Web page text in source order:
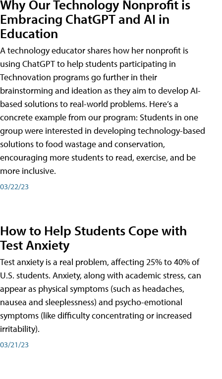
Why Our Technology Nonprofit is
Embracing ChatGPT and AI in
Education
A technology educator shares how her nonprofit is
using ChatGPT to help students participating in
Technovation programs go further in their
brainstorming and ideation as they aim to develop AI-
based solutions to real-world problems. Here’s a
concrete example from our program: Students in one
group were interested in developing technology-based
solutions to food wastage and conservation,
encouraging more students to read, exercise, and be
more inclusive.
03/22/23
How to Help Students Cope with
Test Anxiety
Test anxiety is a real problem, affecting 25% to 40% of
U.S. students. Anxiety, along with academic stress, can
appear as physical symptoms (such as headaches,
nausea and sleeplessness) and psycho-emotional
symptoms (like difficulty concentrating or increased
irritability).
03/21/23